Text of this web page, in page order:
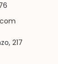
217